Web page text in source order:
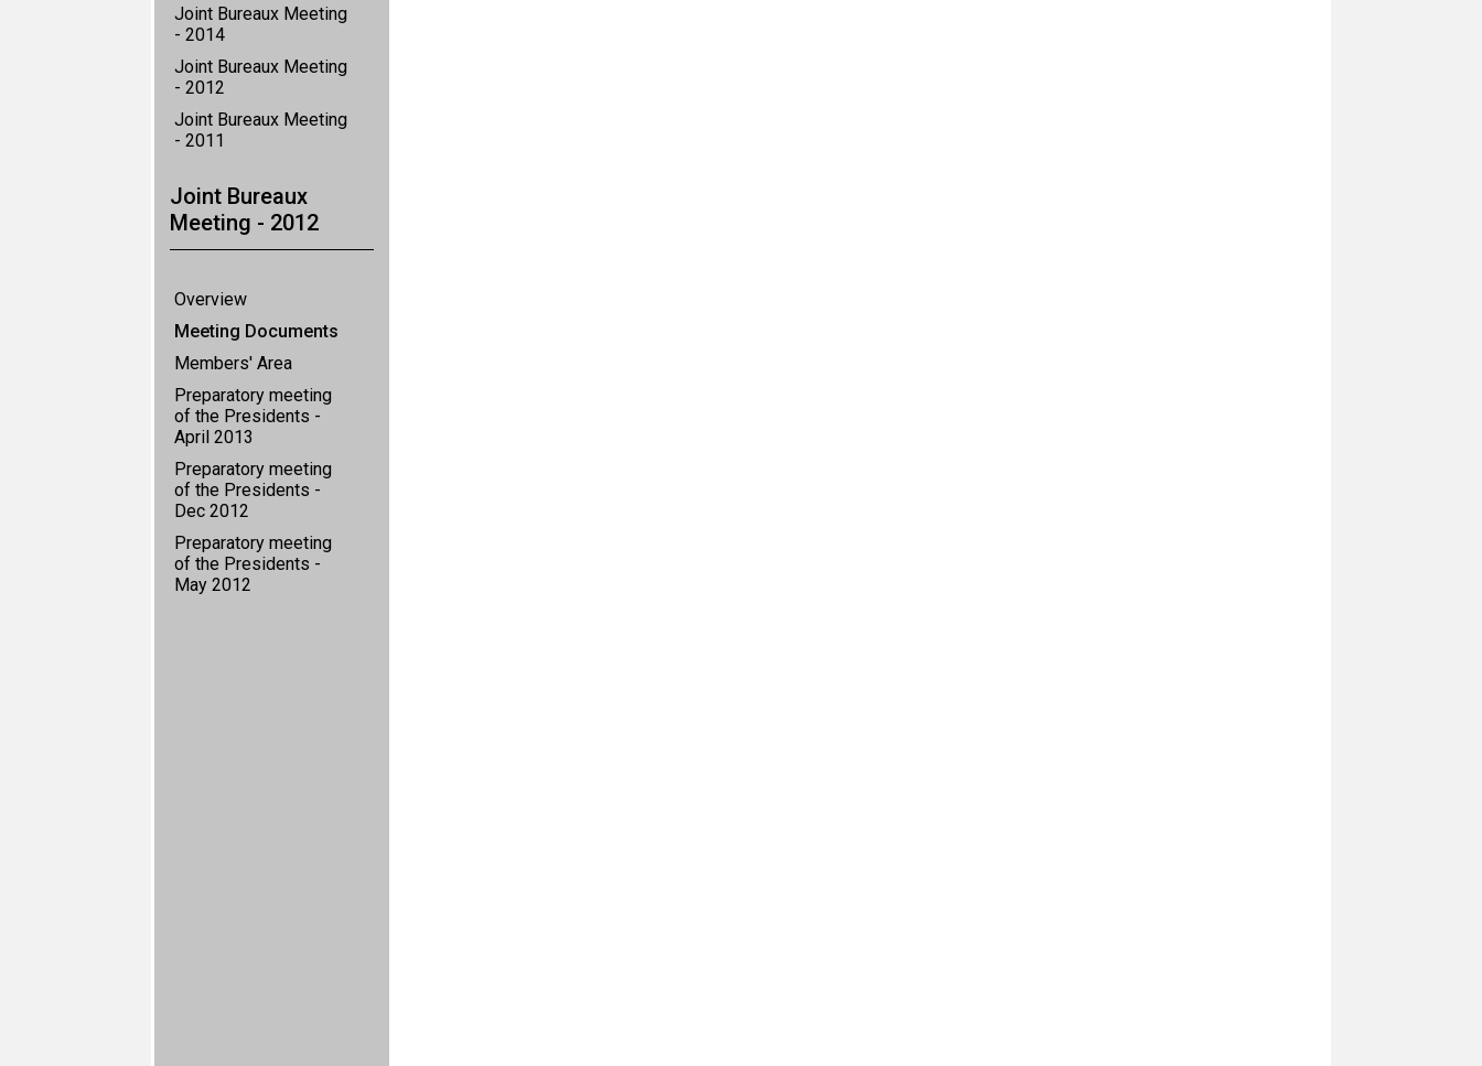
Joint Bureaux Meeting
- 2014
Joint Bureaux Meeting
- 2012
Joint Bureaux Meeting
- 2011
Joint Bureaux
Meeting - 2012
Overview
Meeting Documents
Members' Area
Preparatory meeting
of the Presidents -
April 2013
Preparatory meeting
of the Presidents -
Dec 2012
Preparatory meeting
of the Presidents -
May 2012